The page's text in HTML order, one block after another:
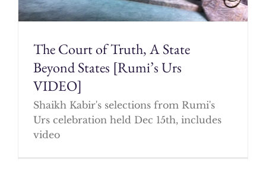
The Court of Truth, A State
Beyond States [Rumi’s Urs
VIDEO]
Shaikh Kabir's selections from Rumi's
Urs celebration held Dec 15th, includes
video